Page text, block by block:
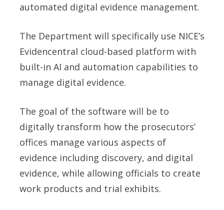
automated digital evidence management.
The Department will specifically use NICE’s
Evidencentral cloud-based platform with
built-in AI and automation capabilities to
manage digital evidence.
The goal of the software will be to
digitally transform how the prosecutors’
offices manage various aspects of
evidence including discovery, and digital
evidence, while allowing officials to create
work products and trial exhibits.